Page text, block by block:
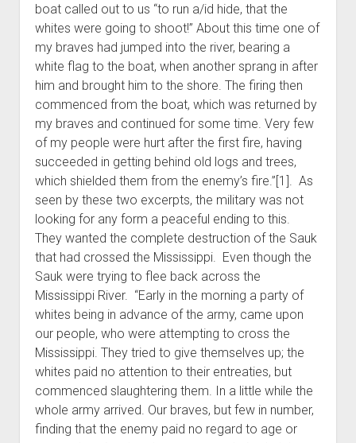
boat called out to us “to run a/id hide, that the
whites were going to shoot!” About this time one of
my braves had jumped into the river, bearing a
white flag to the boat, when another sprang in after
him and brought him to the shore. The firing then
commenced from the boat, which was returned by
my braves and continued for some time. Very few
of my people were hurt after the first fire, having
succeeded in getting behind old logs and trees,
which shielded them from the enemy’s fire.”[1]. As
seen by these two excerpts, the military was not
looking for any form a peaceful ending to this.
They wanted the complete destruction of the Sauk
that had crossed the Mississippi. Even though the
Sauk were trying to flee back across the
Mississippi River. “Early in the morning a party of
whites being in advance of the army, came upon
our people, who were attempting to cross the
Mississippi. They tried to give themselves up; the
whites paid no attention to their entreaties, but
commenced slaughtering them. In a little while the
whole army arrived. Our braves, but few in number,
finding that the enemy paid no regard to age or